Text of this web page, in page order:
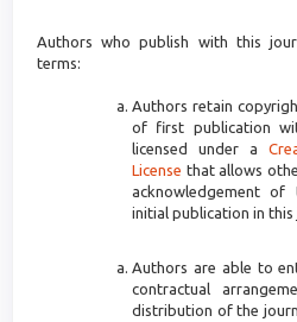
Details
Authors who publish with this
terms:
Authors retain
of first publication
licensed under a
License that allows
acknowledgement
initial publication in this
Authors are able to
contractual
distribution of the